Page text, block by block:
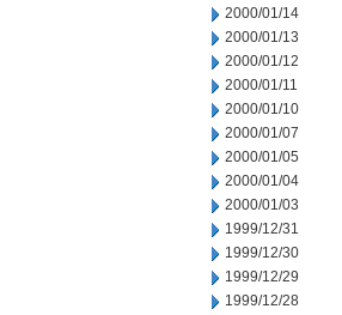
2000/01/14
2000/01/13
2000/01/12
2000/01/11
2000/01/10
2000/01/07
2000/01/05
2000/01/04
2000/01/03
1999/12/31
1999/12/30
1999/12/29
1999/12/28